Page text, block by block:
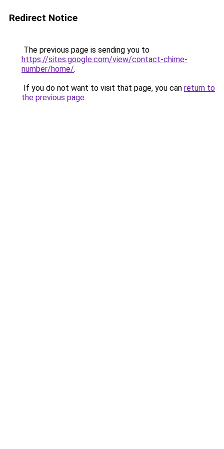
Redirect Notice
The previous page is sending you to
https://sites.google.com/view/contact-chime-
number/home/.
If you do not want to visit that page, you can return to
the previous page.